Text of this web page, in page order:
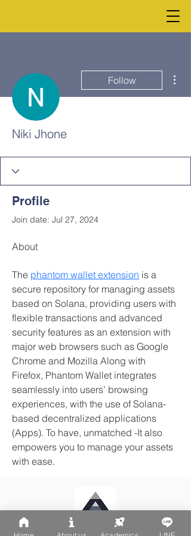
Follow
Niki Jhone
Profile
Join date: Jul 27, 2024
About
The phantom wallet extension is a
secure repository for managing assets
based on Solana, providing users with
flexible transactions and advanced
security features as an extension with
major web browsers such as Google
Chrome and Mozilla Along with
Firefox, Phantom Wallet integrates
seamlessly into users’ browsing
experiences, with the use of Solana-
based decentralized applications
(Apps). To have, unmatched -It also
empowers you to manage your assets
with ease.